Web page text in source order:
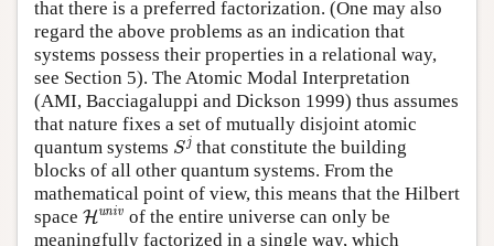
that there is a preferred factorization. (One may also
regard the above problems as an indication that
systems possess their properties in a relational way,
see Section 5). The Atomic Modal Interpretation
(AMI, Bacciagaluppi and Dickson 1999) thus assumes
that nature fixes a set of mutually disjoint atomic
quantum systems S j
Sj that constitute the building
blocks of all other quantum systems. From the
mathematical point of view, this means that the Hilbert
space Huniv
Huniv
of the entire universe can only be
meaningfully factorized in a single way, which